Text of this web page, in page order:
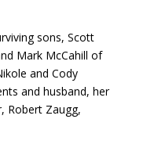
sons, Scott
Mark McCahill of
and Cody
and husband, her
Robert Zaugg,